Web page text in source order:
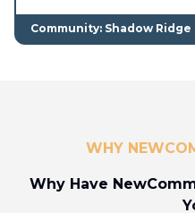
Community: Shadow Ridge
WHY
Why Have